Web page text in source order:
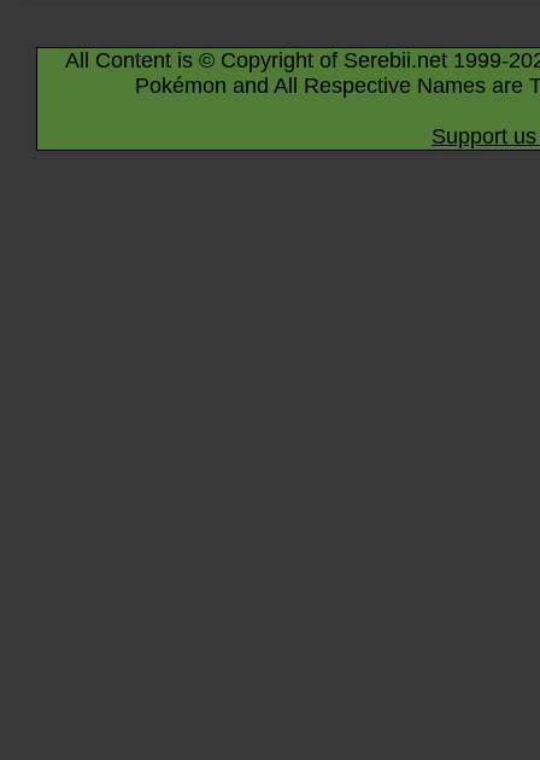
All Content is © Copyright of Serebii.net 1999-
Pokémon and All Respective Names are
Support